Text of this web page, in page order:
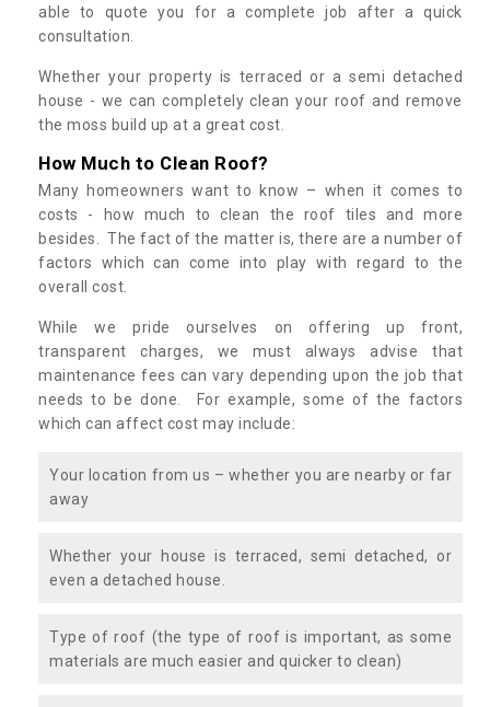
able to quote you for a complete job after a quick
consultation.
Whether your property is terraced or a semi detached
house - we can completely clean your roof and remove
the moss build up at a great cost.
How Much to Clean Roof?
Many homeowners want to know – when it comes to
costs - how much to clean the roof tiles and more
besides. The fact of the matter is, there are a number of
factors which can come into play with regard to the
overall cost.
While we pride ourselves on offering up front,
transparent charges, we must always advise that
maintenance fees can vary depending upon the job that
needs to be done. For example, some of the factors
which can affect cost may include:
Your location from us – whether you are nearby or far
away
Whether your house is terraced, semi detached, or
even a detached house.
Type of roof (the type of roof is important, as some
materials are much easier and quicker to clean)